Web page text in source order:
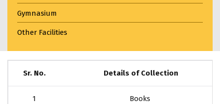
Gymnasium
Other Facilities
Sr. No. Details of Collection
1 Books